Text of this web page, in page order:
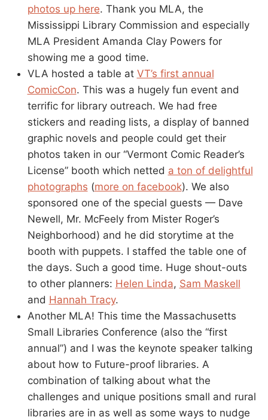
photos up here. Thank you MLA, the
Mississippi Library Commission and especially
MLA President Amanda Clay Powers for
showing me a good time.
VLA hosted a table at VT’s first annual
ComicCon. This was a hugely fun event and
terrific for library outreach. We had free
stickers and reading lists, a display of banned
graphic novels and people could get their
photos taken in our “Vermont Comic Reader’s
License” booth which netted a ton of delightful
photographs (more on facebook). We also
sponsored one of the special guests — Dave
Newell, Mr. McFeely from Mister Roger’s
Neighborhood) and he did storytime at the
booth with puppets. I staffed the table one of
the days. Such a good time. Huge shout-outs
to other planners: Helen Linda, Sam Maskell
and Hannah Tracy.
Another MLA! This time the Massachusetts
Small Libraries Conference (also the “first
annual”) and I was the keynote speaker talking
about how to Future-proof libraries. A
combination of talking about what the
challenges and unique positions small and rural
libraries are in as well as some ways to nudge